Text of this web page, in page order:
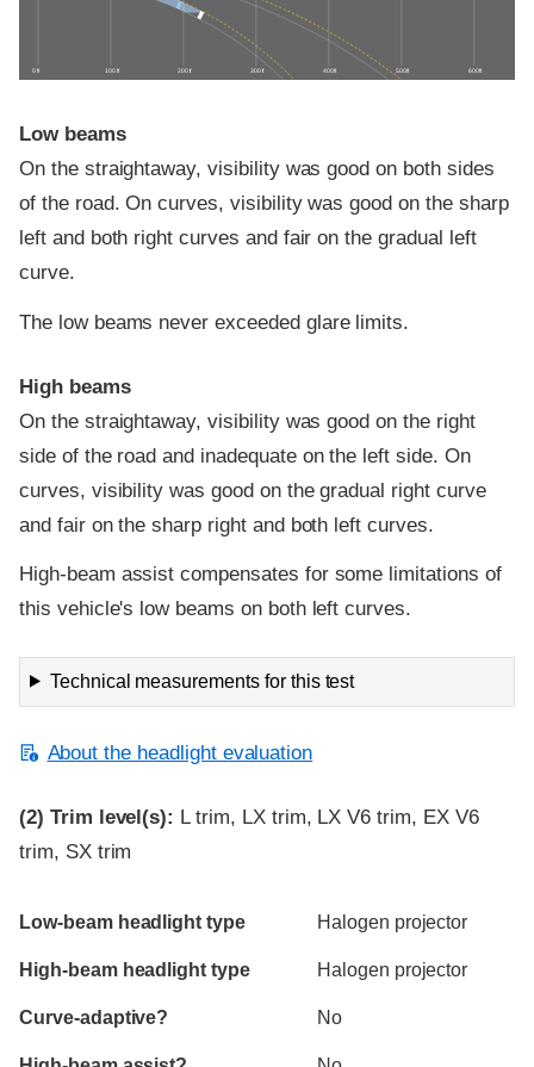
0 ft 100 ft 200 ft 300 ft 400 ft 500 ft 600 ft
Low beams
On the straightaway, visibility was good on both sides
of the road. On curves, visibility was good on the sharp
left and both right curves and fair on the gradual left
curve.
The low beams never exceeded glare limits.
High beams
On the straightaway, visibility was good on the right
side of the road and inadequate on the left side. On
curves, visibility was good on the gradual right curve
and fair on the sharp right and both left curves.
High-beam assist compensates for some limitations of
this vehicle's low beams on both left curves.
Technical measurements for this test
About the headlight evaluation
(2) Trim level(s): L trim, LX trim, LX V6 trim, EX V6
trim, SX trim
Evaluation criteria
Rating
Low-beam headlight type Halogen projector
High-beam headlight type Halogen projector
Curve-adaptive? No